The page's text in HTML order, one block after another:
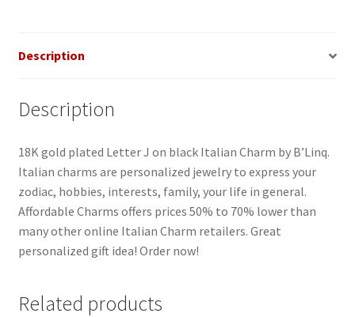
Description
Description
18K gold plated Letter J on black Italian Charm by B’Linq.
Italian charms are personalized jewelry to express your
zodiac, hobbies, interests, family, your life in general.
Affordable Charms offers prices 50% to 70% lower than
many other online Italian Charm retailers. Great
personalized gift idea! Order now!
Related products